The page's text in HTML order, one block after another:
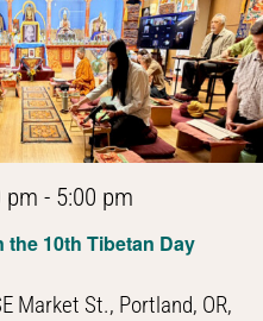
the 10th Tibetan Day
pm - 5:00 pm
Market St., Portland, OR,